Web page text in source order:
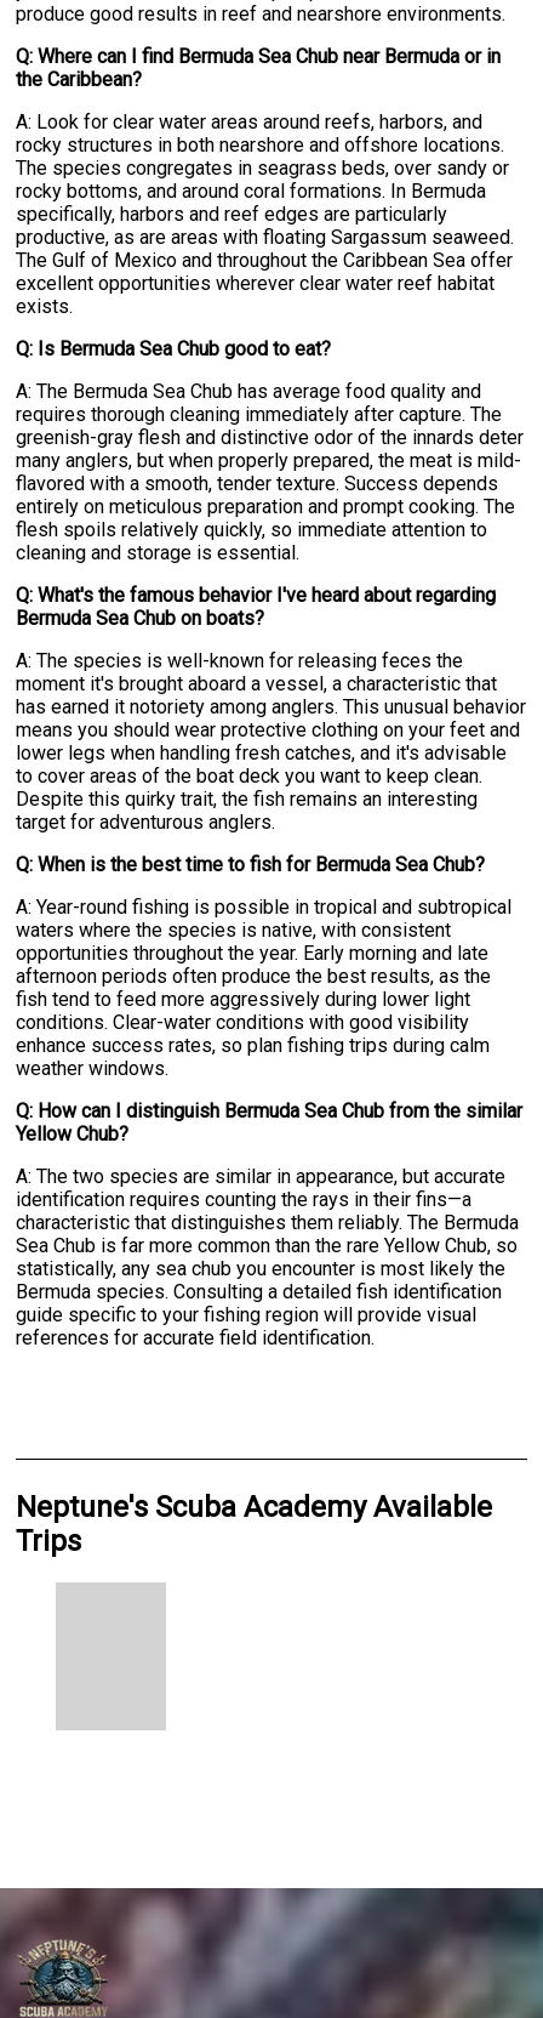
produce good results in reef and nearshore environments.
Q: Where can I find Bermuda Sea Chub near Bermuda or in
the Caribbean?
A: Look for clear water areas around reefs, harbors, and
rocky structures in both nearshore and offshore locations.
The species congregates in seagrass beds, over sandy or
rocky bottoms, and around coral formations. In Bermuda
specifically, harbors and reef edges are particularly
productive, as are areas with floating Sargassum seaweed.
The Gulf of Mexico and throughout the Caribbean Sea offer
excellent opportunities wherever clear water reef habitat
exists.
Q: Is Bermuda Sea Chub good to eat?
A: The Bermuda Sea Chub has average food quality and
requires thorough cleaning immediately after capture. The
greenish-gray flesh and distinctive odor of the innards deter
many anglers, but when properly prepared, the meat is mild-
flavored with a smooth, tender texture. Success depends
entirely on meticulous preparation and prompt cooking. The
flesh spoils relatively quickly, so immediate attention to
cleaning and storage is essential.
Q: What's the famous behavior I've heard about regarding
Bermuda Sea Chub on boats?
A: The species is well-known for releasing feces the
moment it's brought aboard a vessel, a characteristic that
has earned it notoriety among anglers. This unusual behavior
means you should wear protective clothing on your feet and
lower legs when handling fresh catches, and it's advisable
to cover areas of the boat deck you want to keep clean.
Despite this quirky trait, the fish remains an interesting
target for adventurous anglers.
Q: When is the best time to fish for Bermuda Sea Chub?
A: Year-round fishing is possible in tropical and subtropical
waters where the species is native, with consistent
opportunities throughout the year. Early morning and late
afternoon periods often produce the best results, as the
fish tend to feed more aggressively during lower light
conditions. Clear-water conditions with good visibility
enhance success rates, so plan fishing trips during calm
weather windows.
Q: How can I distinguish Bermuda Sea Chub from the similar
Yellow Chub?
A: The two species are similar in appearance, but accurate
identification requires counting the rays in their fins—a
characteristic that distinguishes them reliably. The Bermuda
Sea Chub is far more common than the rare Yellow Chub, so
statistically, any sea chub you encounter is most likely the
Bermuda species. Consulting a detailed fish identification
guide specific to your fishing region will provide visual
references for accurate field identification.
Neptune's Scuba Academy Available
Trips